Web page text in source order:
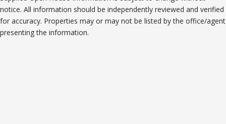
notice. All information should be independently reviewed and verified
for accuracy. Properties may or may not be listed by the office/agent
presenting the information.